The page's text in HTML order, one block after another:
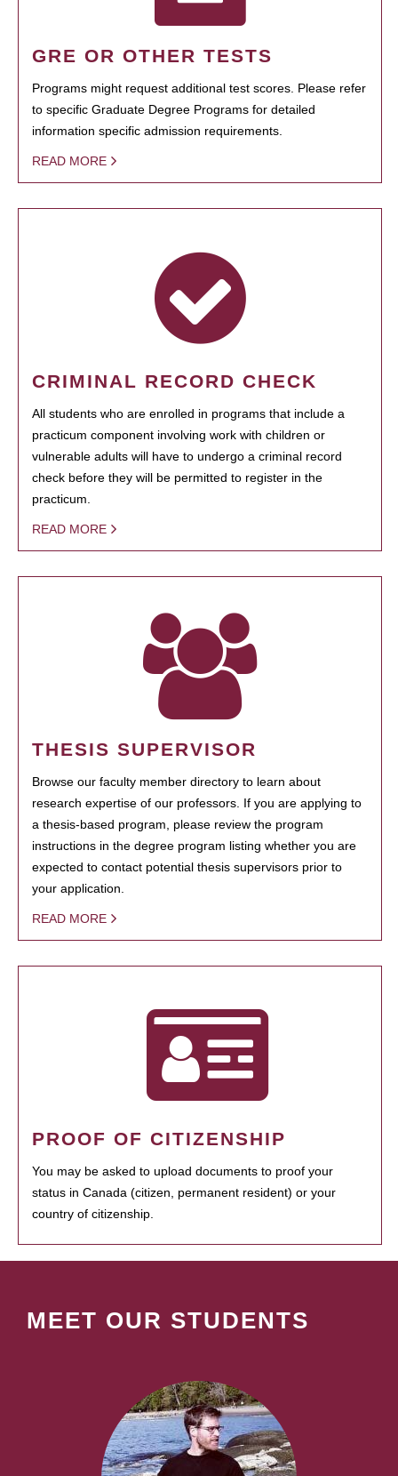
GRE OR OTHER TESTS
Programs might request additional test scores. Please refer
to specific Graduate Degree Programs for detailed
information specific admission requirements.
READ MORE
CRIMINAL RECORD CHECK
All students who are enrolled in programs that include a
practicum component involving work with children or
vulnerable adults will have to undergo a criminal record
check before they will be permitted to register in the
practicum.
READ MORE
THESIS SUPERVISOR
Browse our faculty member directory to learn about
research expertise of our professors. If you are applying to
a thesis-based program, please review the program
instructions in the degree program listing whether you are
expected to contact potential thesis supervisors prior to
your application.
READ MORE
PROOF OF CITIZENSHIP
You may be asked to upload documents to proof your
status in Canada (citizen, permanent resident) or your
country of citizenship.
MEET OUR STUDENTS